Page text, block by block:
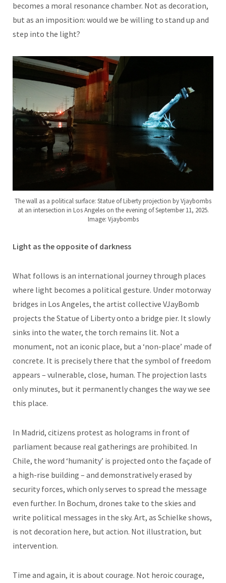
becomes a moral resonance chamber. Not as decoration,
but as an imposition: would we be willing to stand up and
step into the light?
The wall as a political surface: Statue of Liberty projection by Vjaybombs
at an intersection in Los Angeles on the evening of September 11, 2025.
Image: Vjaybombs
Light as the opposite of darkness
What follows is an international journey through places
where light becomes a political gesture. Under motorway
bridges in Los Angeles, the artist collective VJayBomb
projects the Statue of Liberty onto a bridge pier. It slowly
sinks into the water, the torch remains lit. Not a
monument, not an iconic place, but a ‘non-place’ made of
concrete. It is precisely there that the symbol of freedom
appears – vulnerable, close, human. The projection lasts
only minutes, but it permanently changes the way we see
this place.
In Madrid, citizens protest as holograms in front of
parliament because real gatherings are prohibited. In
Chile, the word ‘humanity’ is projected onto the façade of
a high-rise building – and demonstratively erased by
security forces, which only serves to spread the message
even further. In Bochum, drones take to the skies and
write political messages in the sky. Art, as Schielke shows,
is not decoration here, but action. Not illustration, but
intervention.
Time and again, it is about courage. Not heroic courage,